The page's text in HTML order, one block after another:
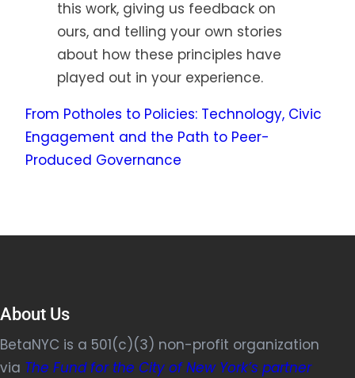
this work, giving us feedback on
ours, and telling your own stories
about how these principles have
played out in your experience.
From Potholes to Policies: Technology, Civic
Engagement and the Path to Peer-
Produced Governance
About Us
BetaNYC is a 501(c)(3) non-profit organization
via The Fund for the City of New York’s partner